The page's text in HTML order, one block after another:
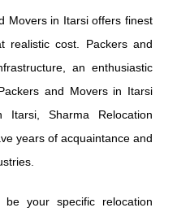
Movers in Itarsi offers finest
realistic cost. Packers and
an enthusiastic
and Movers in Itarsi
Sharma Relocation
years of acquaintance and
your specific relocation